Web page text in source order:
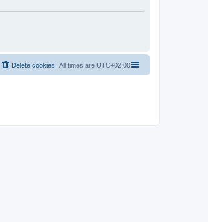
All times are UTC+02:00
Delete cookies